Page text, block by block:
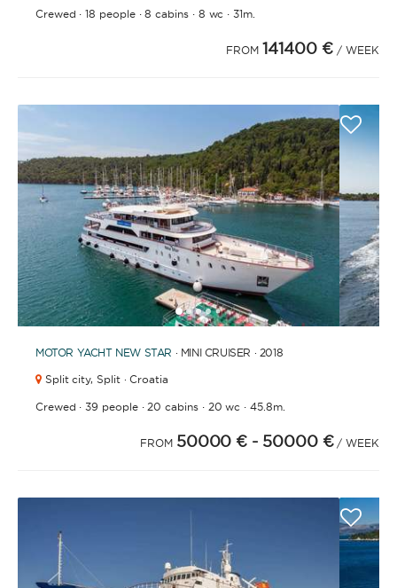
Crewed ·18 people·8 cabins· 8 wc ·31m.
FROM 141400 €/ WEEK
12345 67
MOTOR YACHT NEW STAR · MINI CRUISER · 2018
Split city, Split · Croatia
Crewed ·39 people· 20 cabins· 20 wc ·45.8m.
FROM 50000 € - 50000 € / WEEK